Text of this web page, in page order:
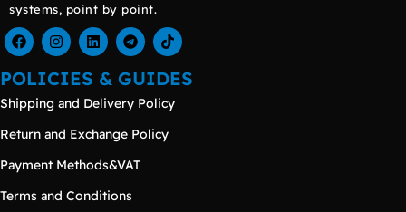
systems, point by point.
POLICIES & GUIDES
Shipping and Delivery Policy
Return and Exchange Policy
Payment Methods&VAT
Terms and Conditions